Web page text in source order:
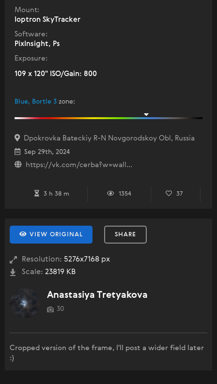
Mount:
Ioptron SkyTracker
Software:
PixInsight, Ps
Exposure:
109 x 120" ISO/Gain: 800
Blue, Bortle 3 zone:
Dpokrovka Bateckiy R-N Novgorodskoy Obl, Russia
Sep 29th, 2024
https://vk.com/cerba?w=wall...
3 h 38 m 1354 37
VIEW ORIGINAL SHARE
Resolution: 5276x7168 px
Scale: 23819 KB
Anastasiya Tretyakova
30
Cropped version of the frame, I'll post a wider field later
:)